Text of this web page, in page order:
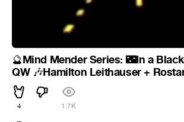
🔮Mind Mender Series: 🌃In a
QW 🎶Hamilton Leithauser +
4 1.7K